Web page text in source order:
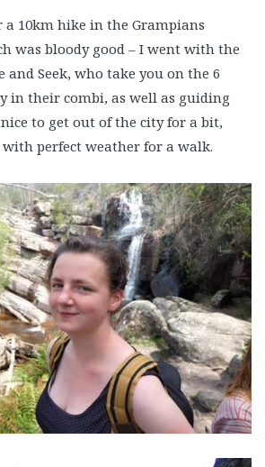
10km hike in the Grampians
was bloody good – I went with the
Seek, who take you on the 6
in their combi, as well as guiding
to get out of the city for a bit,
with perfect weather for a walk.